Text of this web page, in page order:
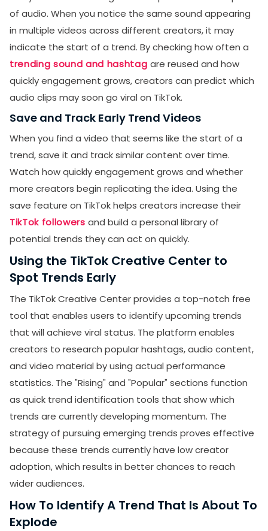
of audio. When you notice the same sound appearing
in multiple videos across different creators, it may
indicate the start of a trend. By checking how often a
trending sound and hashtag are reused and how
quickly engagement grows, creators can predict which
audio clips may soon go viral on TikTok.
Save and Track Early Trend Videos
When you find a video that seems like the start of a
trend, save it and track similar content over time.
Watch how quickly engagement grows and whether
more creators begin replicating the idea. Using the
save feature on TikTok helps creators increase their
TikTok followers and build a personal library of
potential trends they can act on quickly.
Using the TikTok Creative Center to
Spot Trends Early
The TikTok Creative Center provides a top-notch free
tool that enables users to identify upcoming trends
that will achieve viral status. The platform enables
creators to research popular hashtags, audio content,
and video material by using actual performance
statistics. The "Rising" and "Popular" sections function
as quick trend identification tools that show which
trends are currently developing momentum. The
strategy of pursuing emerging trends proves effective
because these trends currently have low creator
adoption, which results in better chances to reach
wider audiences.
How To Identify A Trend That Is About To
Explode